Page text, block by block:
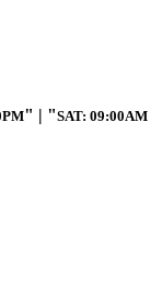
|
SAT: 09:00AM